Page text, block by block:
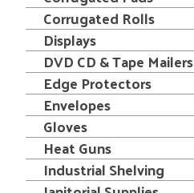
Corrugated Rolls
Displays
DVD CD & Tape Mailers
Edge Protectors
Envelopes
Gloves
Heat Guns
Industrial Shelving